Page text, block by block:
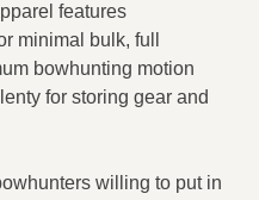
features
minimal bulk, full
bowhunting motion
for storing gear and
willing to put in